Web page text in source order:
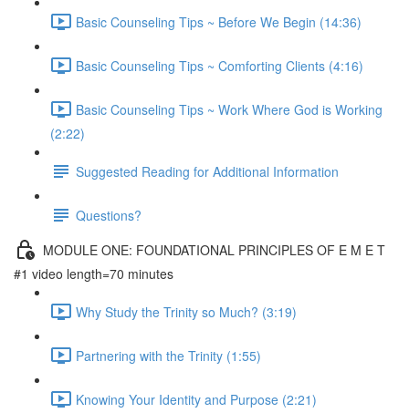
Basic Counseling Tips ~ Before We Begin (14:36)
Basic Counseling Tips ~ Comforting Clients (4:16)
Basic Counseling Tips ~ Work Where God is Working
(2:22)
Suggested Reading for Additional Information
Questions?
MODULE ONE: FOUNDATIONAL PRINCIPLES OF E M E T
#1 video length=70 minutes
Why Study the Trinity so Much? (3:19)
Partnering with the Trinity (1:55)
Knowing Your Identity and Purpose (2:21)